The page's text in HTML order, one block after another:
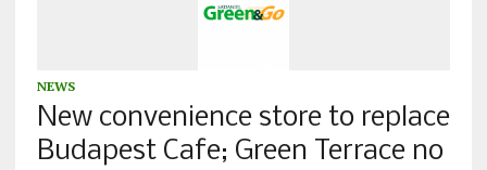
NEWS
New convenience store to replace
Budapest Cafe; Green Terrace no